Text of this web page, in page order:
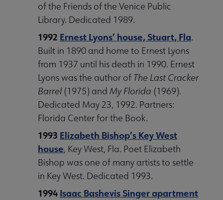
of the Friends of the Venice Public
Library. Dedicated 1989.
1992 Ernest Lyons’ house, Stuart, Fla.
Built in 1890 and home to Ernest Lyons
from 1937 until his death in 1990. Ernest
Lyons was the author of The Last Cracker
Barrel (1975) and My Florida (1969).
Dedicated May 23, 1992. Partners:
Florida Center for the Book.
1993 Elizabeth Bishop’s Key West
house, Key West, Fla. Poet Elizabeth
Bishop was one of many artists to settle
in Key West. Dedicated 1993.
1994 Isaac Bashevis Singer apartment